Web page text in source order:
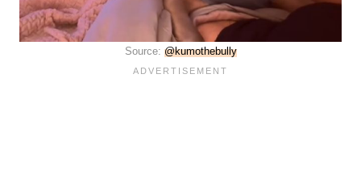
Source: @kumothebully